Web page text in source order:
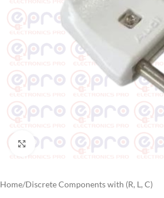
Click to enlarge
Home/Discrete Components with (R, L, C)